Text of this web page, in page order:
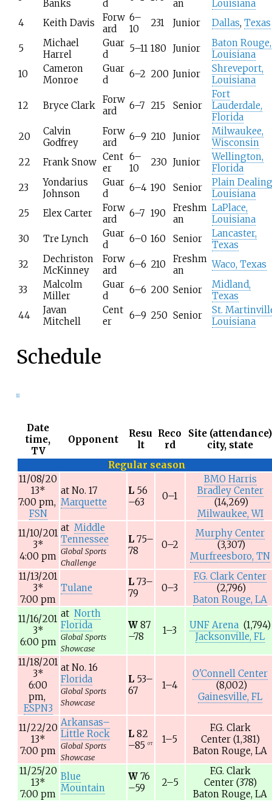
Banks d an
Louisiana
4
Keith Davis
Forw
ard
6–
10
231 Junior Dallas, Texas
5
Michael
Harrel
Guar
d
5–11 180 Junior
Baton Rouge,
Louisiana
10
Cameron
Monroe
Guar
d
6–2 200 Junior
Shreveport,
Louisiana
12 Bryce Clark
Forw
ard
6–7 215 Senior
Fort
Lauderdale,
Florida
20
Calvin
Godfrey
Forw
ard
6–9 210 Junior
Milwaukee,
Wisconsin
22
Frank Snow Cent
er
6–
10
230 Junior
Wellington,
Florida
23
Yondarius
Johnson
Guar
d
6–4 190 Senior
Plain
Louisiana
25
Elex Carter
Forw
ard
6–7 190
Freshm
an
LaPlace,
Louisiana
30
Tre Lynch
Guar
d
6–0 160 Senior
Lancaster,
Texas
32
Dechriston
McKinney
Forw
ard
6–6 210
Freshm
an
Waco, Texas
33
Malcolm
Miller
Guar
d
6–6 200 Senior
Midland,
Texas
44
Javan
Mitchell
Cent
er
6–9 250 Senior
St.
Louisiana
Schedule
[1]
Date
time,
TV
Opponent
Resu
lt
Reco
rd
Site (attendance)
city, state
Regular season
11/08/20
13*
7:00 pm,
FSN
at No. 17
Marquette
L 56
–63
0–1
BMO Harris
Bradley Center
(14,269)
Milwaukee, WI
11/10/201
3*
4:00 pm
at Middle
Tennessee
Global Sports
Challenge
L 75–
78
0–2
Murphy Center
(3,307)
Murfreesboro, TN
11/13/201
3*
7:00 pm
Tulane
L 73–
79
0–3
F.G. Clark Center
(2,796)
Baton Rouge, LA
11/16/201
3*
6:00 pm
at North
Florida
Global Sports
Showcase
W 87
–78
1–3 UNF Arena (1,794)
Jacksonville, FL
11/18/201
3*
6:00
pm,
ESPN3
at No. 16
Florida
Global Sports
Showcase
L 53–
67
1–4
O'Connell Center
(8,002)
Gainesville, FL
11/22/20
13*
7:00 pm
Arkansas–
Little Rock
Global Sports
Showcase
L 82
–85
OT 1–5
F.G. Clark
Center (1,381)
Baton Rouge, LA
11/25/20
13*
7:00 pm
Blue
Mountain
W 76
–59
2–5
F.G. Clark
Center (378)
Baton Rouge, LA